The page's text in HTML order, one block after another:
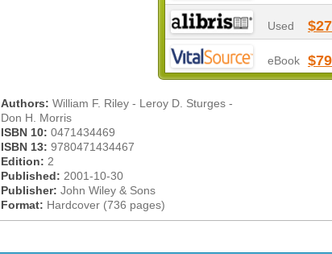
Used
eBook
Authors: William F. Riley - Leroy D. Sturges -
Don H. Morris
ISBN 10: 0471434469
ISBN 13: 9780471434467
Edition: 2
Published: 2001-10-30
Publisher: John Wiley & Sons
Format: Hardcover (736 pages)